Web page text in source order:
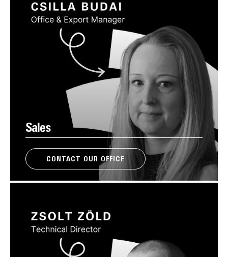
Sales
CONTACT OUR OFFICE